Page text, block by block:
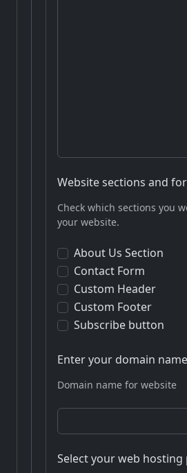
Website sections and
Check which sections you
your website.
About Us Section
Contact Form
Custom Header
Custom Footer
Subscribe button
Enter your domain name
Domain name for website
Select your web hosting